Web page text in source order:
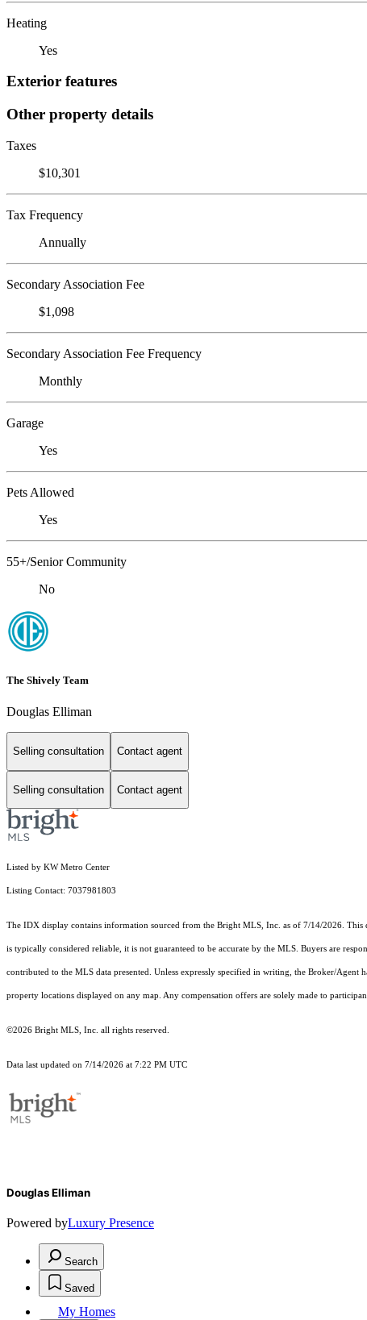
Heating
Yes
Exterior features
Other property details
Taxes
$10,301
Tax Frequency
Annually
Secondary Association Fee
$1,098
Secondary Association Fee Frequency
Monthly
Garage
Yes
Pets Allowed
Yes
55+/Senior Community
No
The Shively Team
Douglas Elliman
Selling consultation Contact agent
Selling consultation Contact agent
Listed by KW Metro Center
Listing Contact: 7037981803
The IDX display contains information sourced from the Bright MLS, Inc. as of 7/14/2026.
is typically considered reliable, it is not guaranteed to be accurate by the MLS. Buyers are
contributed to the MLS data presented. Unless expressly specified in writing, the Broker/
property locations displayed on any map. Any compensation offers are solely made to
©2026 Bright MLS, Inc. all rights reserved.
Data last updated on 7/14/2026 at 7:22 PM UTC
Douglas Elliman
Powered byLuxury Presence
Search
Saved
My Homes